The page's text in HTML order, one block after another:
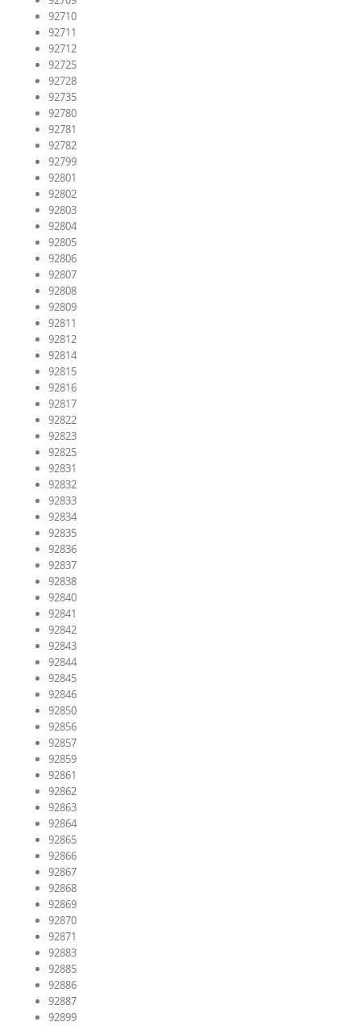
92710
92711
92712
92725
92728
92735
92780
92781
92782
92799
92801
92802
92803
92804
92805
92806
92807
92808
92809
92811
92812
92814
92815
92816
92817
92822
92823
92825
92831
92832
92833
92834
92835
92836
92837
92838
92840
92841
92842
92843
92844
92845
92846
92850
92856
92857
92859
92861
92862
92863
92864
92865
92866
92867
92868
92869
92870
92871
92883
92885
92886
92887
92899